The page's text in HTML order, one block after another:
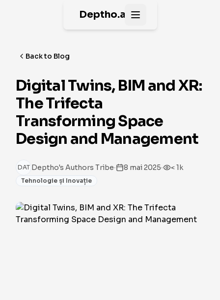
Deptho.ai Open main menu
Back to Blog
Digital Twins, BIM and XR:
The Trifecta
Transforming Space
Design and Management
DAT Deptho's Authors Tribe· 8 mai 2025· < 1k
Tehnologie și Inovație